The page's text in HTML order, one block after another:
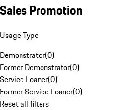
Sales Promotion
Usage Type
Demonstrator(0)
Former Demonstrator(0)
Service Loaner(0)
Former Service Loaner(0)
Reset all filters